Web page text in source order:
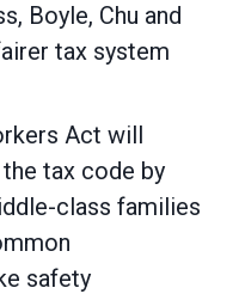
Boyle, Chu and
tax system
Act will
tax code by
class families
safety